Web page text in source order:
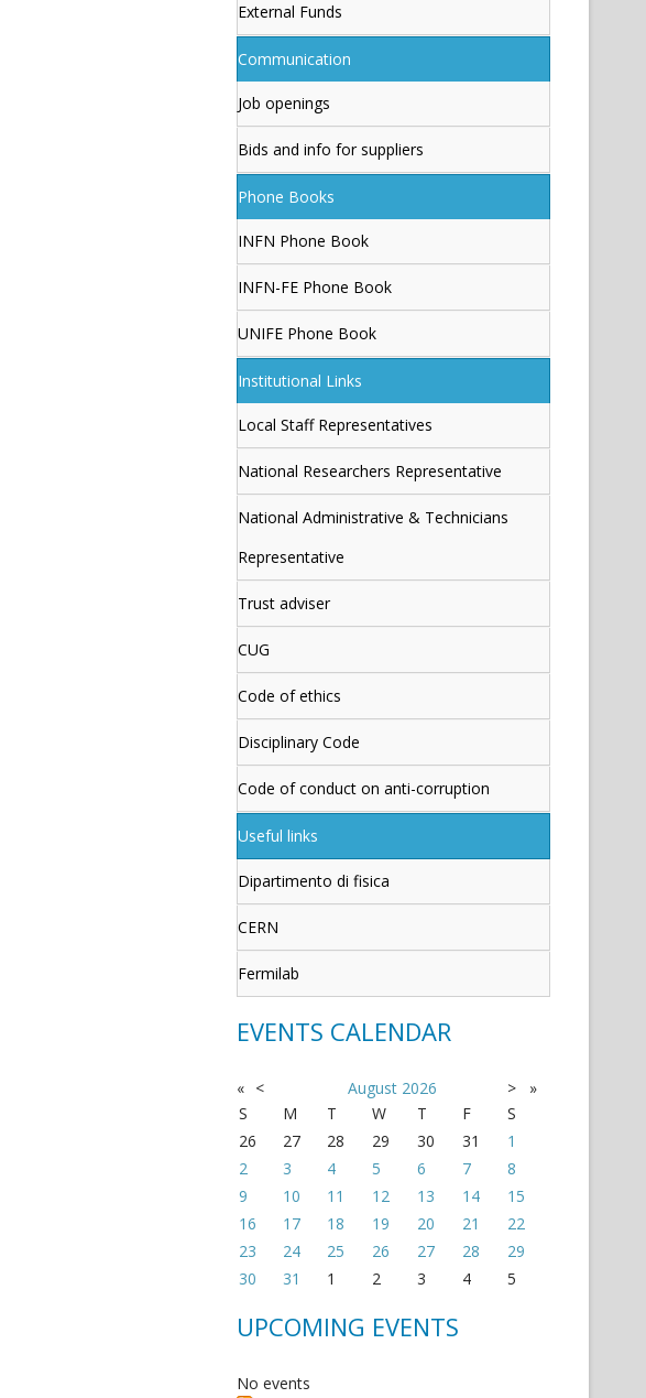
External Funds
Communication
Job openings
Bids and info for suppliers
Phone Books
INFN Phone Book
INFN-FE Phone Book
UNIFE Phone Book
Institutional Links
Local Staff Representatives
National Researchers Representative
National Administrative & Technicians
Representative
Trust adviser
CUG
Code of ethics
Disciplinary Code
Code of conduct on anti-corruption
Useful links
Dipartimento di fisica
CERN
Fermilab
EVENTS CALENDAR
« < August 2026 >
»
S
M T W T F
S
26
27 28 29 30 31
1
2
3 4 5 6 7
8
9
10 11 12 13 14
15
16
17 18 19 20 21
22
23
24 25 26 27 28
29
30
31 1 2 3 4 5
UPCOMING EVENTS
No events